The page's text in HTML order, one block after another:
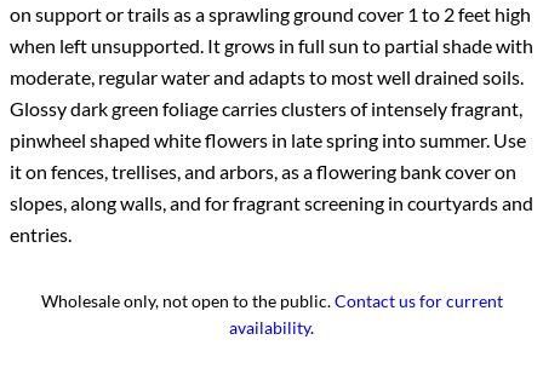
on support or trails as a sprawling ground cover 1 to 2 feet high
when left unsupported. It grows in full sun to partial shade with
moderate, regular water and adapts to most well drained soils.
Glossy dark green foliage carries clusters of intensely fragrant,
pinwheel shaped white flowers in late spring into summer. Use
it on fences, trellises, and arbors, as a flowering bank cover on
slopes, along walls, and for fragrant screening in courtyards and
entries.
Wholesale only, not open to the public.Contact us for current
availability.